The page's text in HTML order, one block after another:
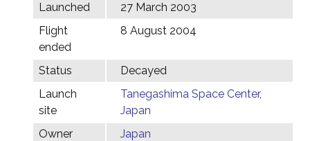
Launched
27 March 2003
Flight
ended
8 August 2004
Status
Decayed
Launch
site
Tanegashima Space Center,
Japan
Owner
Japan